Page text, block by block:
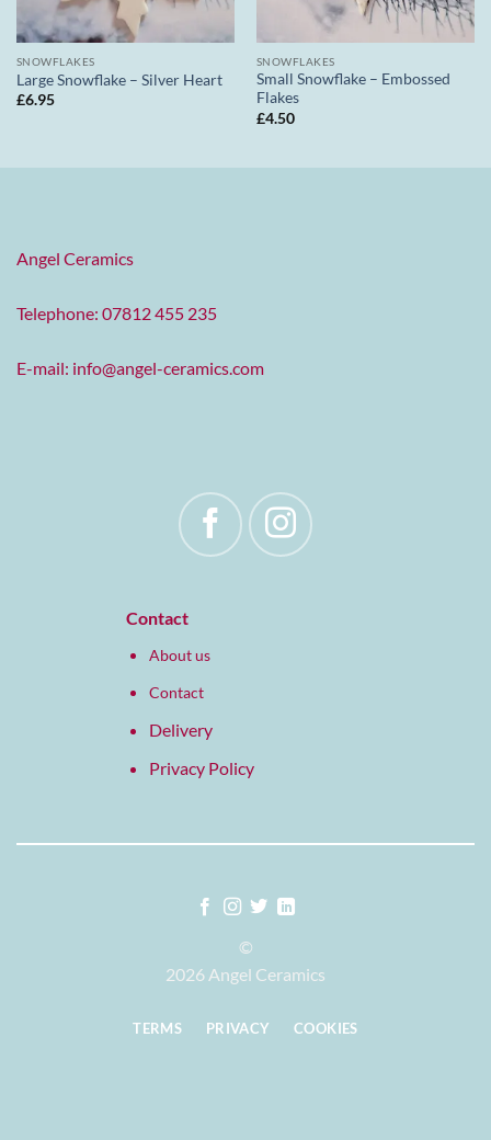
SNOWFLAKES
Large Snowflake – Silver Heart
£6.95
SNOWFLAKES
Small Snowflake – Embossed
Flakes
£4.50
Angel Ceramics
Telephone: 07812 455 235
E-mail: info@angel-ceramics.com
Contact
About us
Contact
Delivery
Privacy Policy
©
2026 Angel Ceramics
TERMS PRIVACY COOKIES